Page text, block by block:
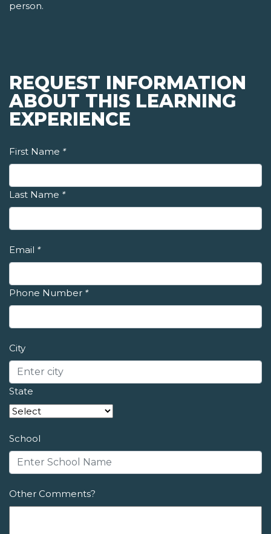
person.
REQUEST INFORMATION
ABOUT THIS LEARNING
EXPERIENCE
First Name *
Last Name *
Email *
Phone Number *
City
State
School
Other Comments?